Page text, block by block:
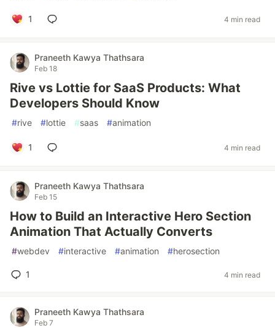
1 4 min read
Praneeth Kawya Thathsara
Feb 18
Rive vs Lottie for SaaS Products: What
Developers Should Know
#rive #lottie #saas #animation
1 4 min read
Praneeth Kawya Thathsara
Feb 15
How to Build an Interactive Hero Section
Animation That Actually Converts
#webdev #interactive #animation #herosection
1 4 min read
Praneeth Kawya Thathsara
Feb 7